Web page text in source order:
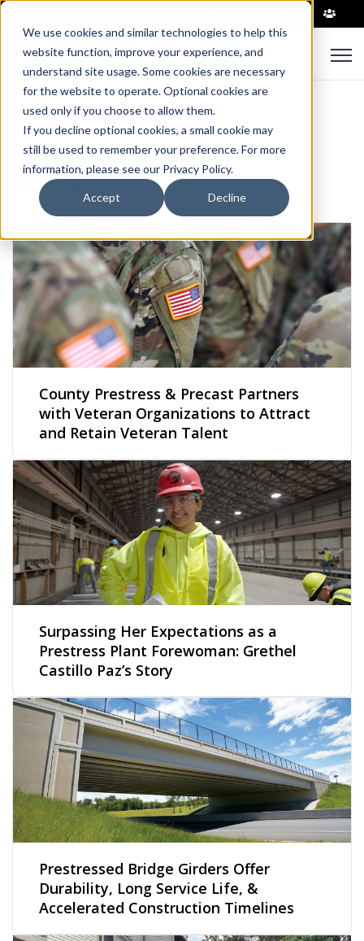
We use cookies and similar technologies to help this
website function, improve your experience, and
understand site usage. Some cookies are necessary
for the website to operate. Optional cookies are
used only if you choose to allow them.
If you decline optional cookies, a small cookie may
still be used to remember your preference. For more
information, please see our Privacy Policy.
Accept Decline
News
County Prestress & Precast Partners
with Veteran Organizations to Attract
and Retain Veteran Talent
Surpassing Her Expectations as a
Prestress Plant Forewoman: Grethel
Castillo Paz’s Story
Prestressed Bridge Girders Offer
Durability, Long Service Life, &
Accelerated Construction Timelines